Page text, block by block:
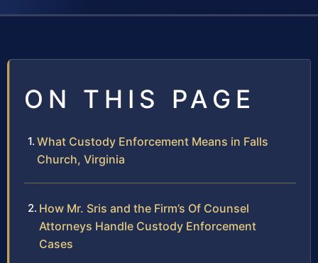
ON THIS PAGE
What Custody Enforcement Means in Falls
Church, Virginia
How Mr. Sris and the Firm’s Of Counsel
Attorneys Handle Custody Enforcement
Cases